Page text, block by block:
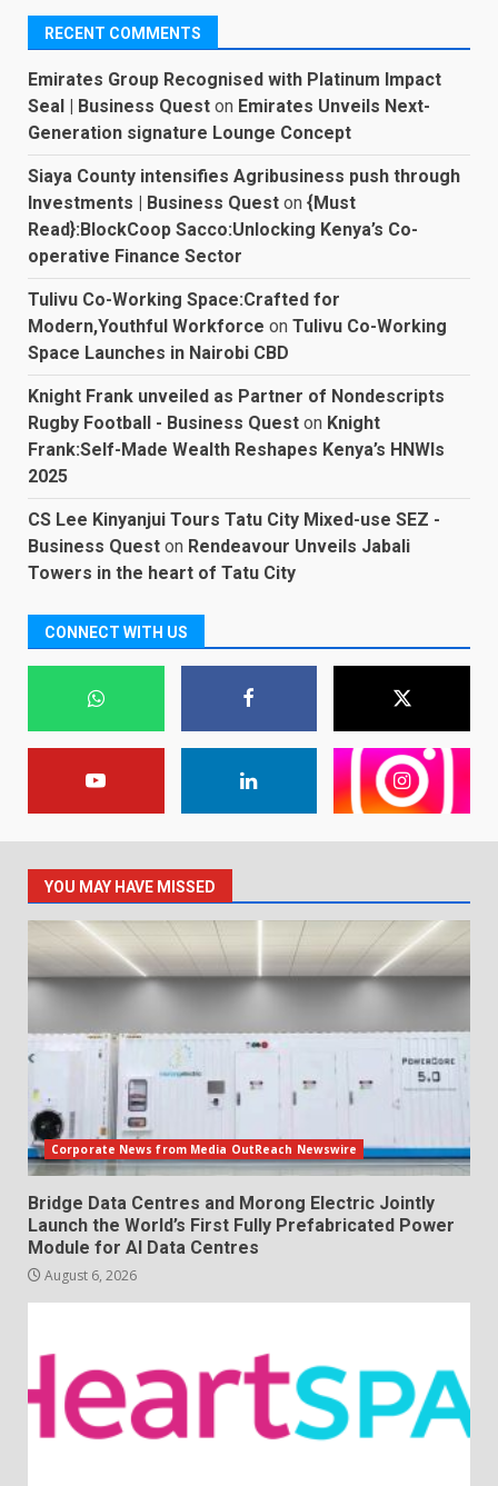
RECENT COMMENTS
Emirates Group Recognised with Platinum Impact
Seal | Business Quest on Emirates Unveils Next-
Generation signature Lounge Concept
Siaya County intensifies Agribusiness push through
Investments | Business Quest on {Must
Read}:BlockCoop Sacco:Unlocking Kenya’s Co-
operative Finance Sector
Tulivu Co-Working Space:Crafted for
Modern,Youthful Workforce on Tulivu Co-Working
Space Launches in Nairobi CBD
Knight Frank unveiled as Partner of Nondescripts
Rugby Football - Business Quest on Knight
Frank:Self-Made Wealth Reshapes Kenya’s HNWIs
2025
CS Lee Kinyanjui Tours Tatu City Mixed-use SEZ -
Business Quest on Rendeavour Unveils Jabali
Towers in the heart of Tatu City
CONNECT WITH US
YOU MAY HAVE MISSED
Corporate News from Media OutReach Newswire
Bridge Data Centres and Morong Electric Jointly
Launch the World’s First Fully Prefabricated Power
Module for AI Data Centres
August 6, 2026